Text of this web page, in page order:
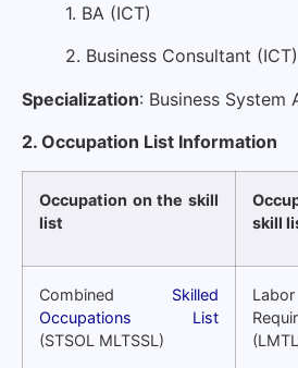
1. BA (ICT)
2. Business Consultant (ICT)
Specialization: Business System
2. Occupation List Information
Occupation on the skill
list
skill
Combined Skilled
Occupations List
(STSOL MLTSSL)